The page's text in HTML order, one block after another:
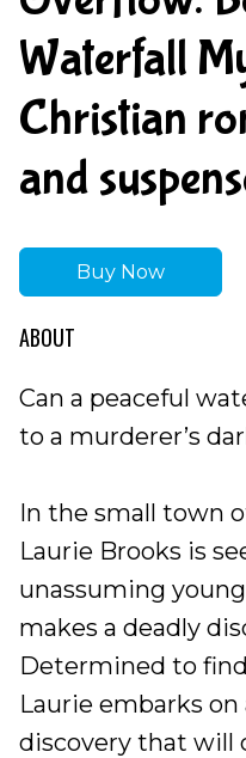
Waterfall
Christian
and
Buy Now
ABOUT
Can a peaceful
to a murderer’s
In the small town
Laurie Brooks is
unassuming
makes a deadly
Determined to
Laurie embarks
discovery that will